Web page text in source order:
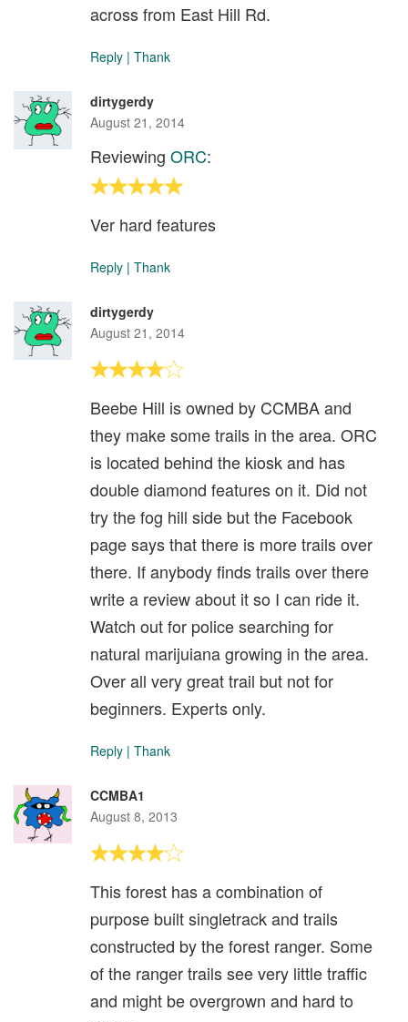
across from East Hill Rd.
Reply | Thank
dirtygerdy
August 21, 2014
Reviewing ORC:
Ver hard features
Reply | Thank
dirtygerdy
August 21, 2014
Beebe Hill is owned by CCMBA and
they make some trails in the area. ORC
is located behind the kiosk and has
double diamond features on it. Did not
try the fog hill side but the Facebook
page says that there is more trails over
there. If anybody finds trails over there
write a review about it so I can ride it.
Watch out for police searching for
natural marijuiana growing in the area.
Over all very great trail but not for
beginners. Experts only.
Reply | Thank
CCMBA1
August 8, 2013
This forest has a combination of
purpose built singletrack and trails
constructed by the forest ranger. Some
of the ranger trails see very little traffic
and might be overgrown and hard to